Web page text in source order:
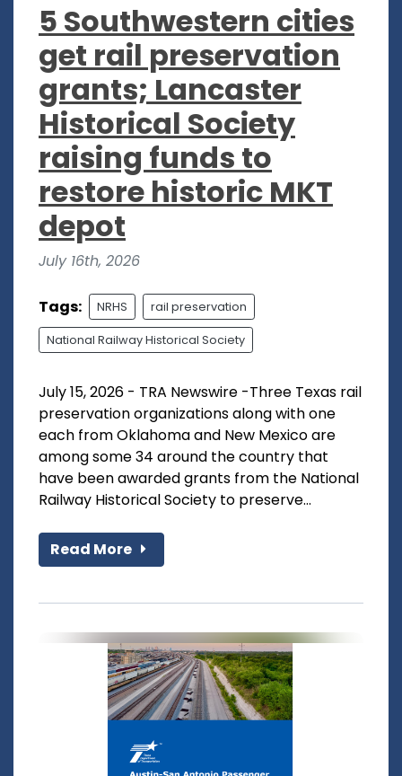
5 Southwestern cities
get rail preservation
grants; Lancaster
Historical Society
raising funds to
restore historic MKT
depot
July 16th, 2026
Tags: NRHS rail preservation
National Railway Historical Society
July 15, 2026 - TRA Newswire -Three Texas rail
preservation organizations along with one
each from Oklahoma and New Mexico are
among some 34 around the country that
have been awarded grants from the National
Railway Historical Society to preserve...
Read More